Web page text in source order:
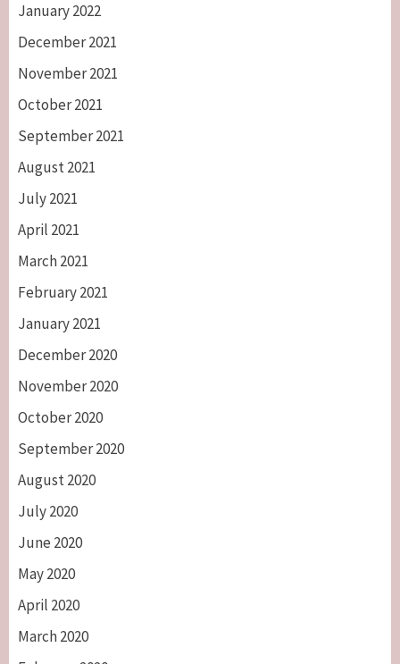
January 2022
December 2021
November 2021
October 2021
September 2021
August 2021
July 2021
April 2021
March 2021
February 2021
January 2021
December 2020
November 2020
October 2020
September 2020
August 2020
July 2020
June 2020
May 2020
April 2020
March 2020